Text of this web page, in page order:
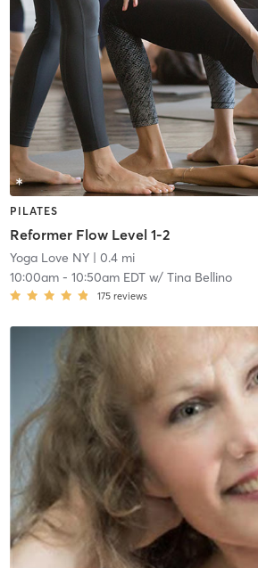
PILATES
Reformer Flow Level 1-2
Yoga Love NY| 0.4 mi
10:00am- 10:50am EDTw/ Tina Bellino
175 reviews